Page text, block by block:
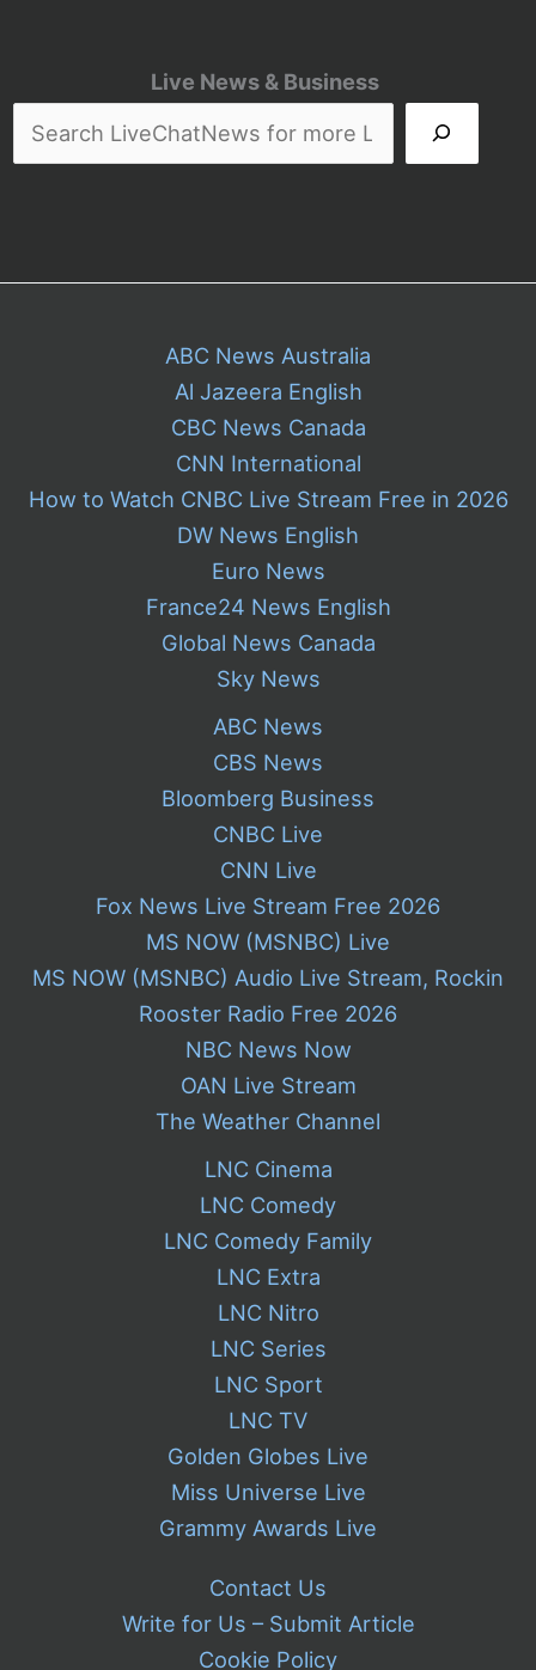
Live News & Business
Queries
Hurt
Local
Air
ABC News Australia
Al Jazeera English
CBC News Canada
CNN International
How to Watch CNBC Live Stream Free in 2026
DW News English
Euro News
France24 News English
Global News Canada
Sky News
ABC News
CBS News
Bloomberg Business
CNBC Live
CNN Live
Fox News Live Stream Free 2026
MS NOW (MSNBC) Live
MS NOW (MSNBC) Audio Live Stream, Rockin
Rooster Radio Free 2026
NBC News Now
OAN Live Stream
The Weather Channel
LNC Cinema
LNC Comedy
LNC Comedy Family
LNC Extra
LNC Nitro
LNC Series
LNC Sport
LNC TV
Golden Globes Live
Miss Universe Live
Grammy Awards Live
Contact Us
Write for Us – Submit Article
Cookie Policy